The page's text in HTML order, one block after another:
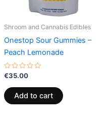
Shroom and Cannabis Edibles
Onestop Sour Gummies –
Peach Lemonade
Rated
out
of
5
€35.00
Add to cart